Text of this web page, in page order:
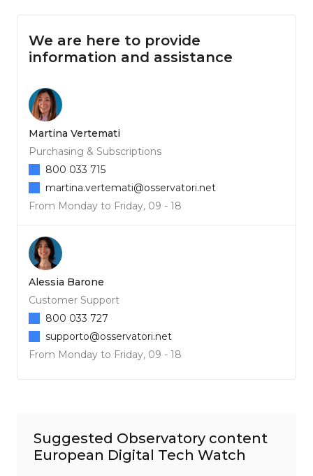
We are here to provide
information and assistance
Martina Vertemati
Purchasing & Subscriptions
From Monday to Friday, 09 - 18
800 033 715
martina.vertemati@osservatori.net
Alessia Barone
Customer Support
From Monday to Friday, 09 - 18
800 033 727
supporto@osservatori.net
Suggested Observatory content
European Digital Tech Watch